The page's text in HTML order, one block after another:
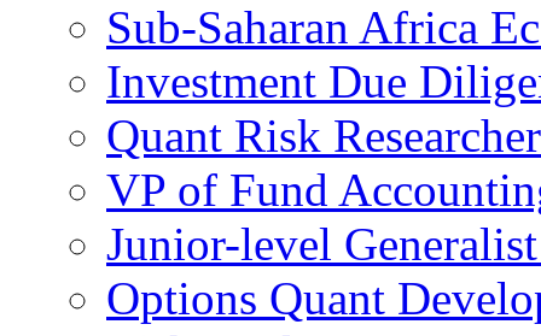
Sub-Saharan Africa
Investment Due
Quant Risk Researcher
VP of Fund
Junior-level
Options Quant